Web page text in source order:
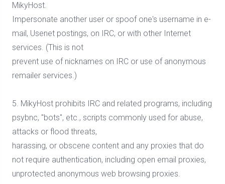
MikyHost.
Impersonate another user or spoof one's username in e-
mail, Usenet postings, on IRC, or with other Internet
services. (This is not
prevent use of nicknames on IRC or use of anonymous
remailer services.)
5. MikyHost prohibits IRC and related programs, including
psybnc, "bots", etc., scripts commonly used for abuse,
attacks or flood threats,
harassing, or obscene content and any proxies that do
not require authentication, including open email proxies,
unprotected anonymous web browsing proxies.